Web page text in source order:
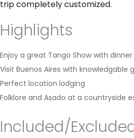
trip completely customized.
Highlights
Enjoy a great Tango Show with
Visit Buenos Aires with knowledgable
Perfect location lodging
Folklore and Asado at a countryside
Included/